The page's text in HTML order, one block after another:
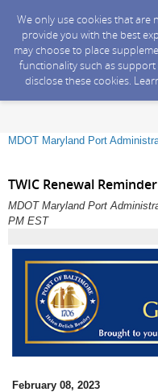
We only use cookies that are
provide you with the best
may choose to place
functionality such as
disclose these cookies.
MDOT Maryland Port
TWIC Renewal Reminder
MDOT Maryland Port
PM EST
February 08, 2023